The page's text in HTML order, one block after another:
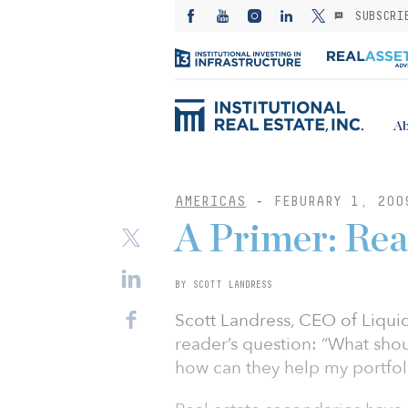
AMERICAS - FEBURARY 1,
A Primer:
BY SCOTT LANDRESS
Scott Landress, CEO of
reader’s question: “What
how can they help my